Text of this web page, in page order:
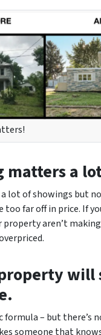
matters a
lot of showings but
too far off in price. If
property aren’t
will
formula – but there’s
someone that